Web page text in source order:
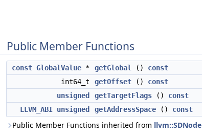
Public Member Functions
const GlobalValue * getGlobal () const
int64_t
getOffset () const
unsigned
getTargetFlags () const
LLVM_ABI unsigned getAddressSpace () const
Public Member Functions inherited from llvm::SDNode